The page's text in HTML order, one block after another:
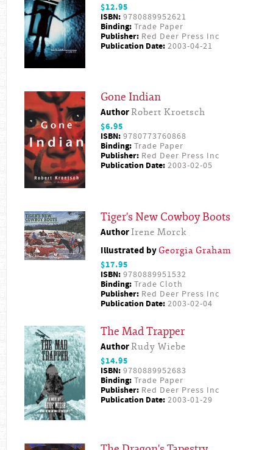
$12.95
ISBN: 9780889952621
Binding: Trade Paper
Publisher: Red Deer Press Inc
Publication Date: 2003-04-21
Gone Indian
AuthorRobert Kroetsch
$6.95
ISBN: 9780773760868
Binding: Trade Paper
Publisher: Red Deer Press Inc
Publication Date: 2003-02-05
Tiger's New Cowboy Boots
AuthorIrene Morck
Illustrated by Georgia Graham
$17.95
ISBN: 9780889951532
Binding: Trade Cloth
Publisher: Red Deer Press Inc
Publication Date: 2003-02-04
The Mad Trapper
AuthorRudy Wiebe
$14.95
ISBN: 9780889952683
Binding: Trade Paper
Publisher: Red Deer Press Inc
Publication Date: 2003-01-29